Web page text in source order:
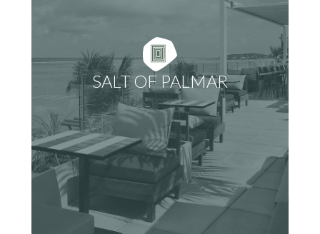
SALT OF PALMAR